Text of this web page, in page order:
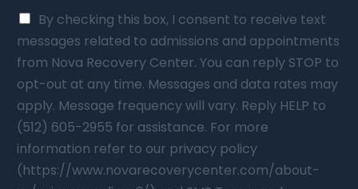
By checking this box, I consent to receive text
messages related to admissions and appointments
from Nova Recovery Center. You can reply STOP to
opt-out at any time. Messages and data rates may
apply. Message frequency will vary. Reply HELP to
(512) 605-2955 for assistance. For more
information refer to our privacy policy
(https://www.novarecoverycenter.com/about-